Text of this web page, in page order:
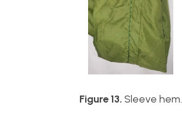
Figure 13. Sleeve hem.